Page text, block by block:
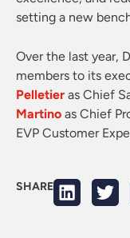
setting a new
Over the last year,
members to its
Pelletier as Chief
Martino as Chief
EVP Customer
SHARE